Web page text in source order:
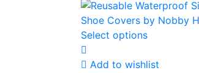
Select options
Add to wishlist